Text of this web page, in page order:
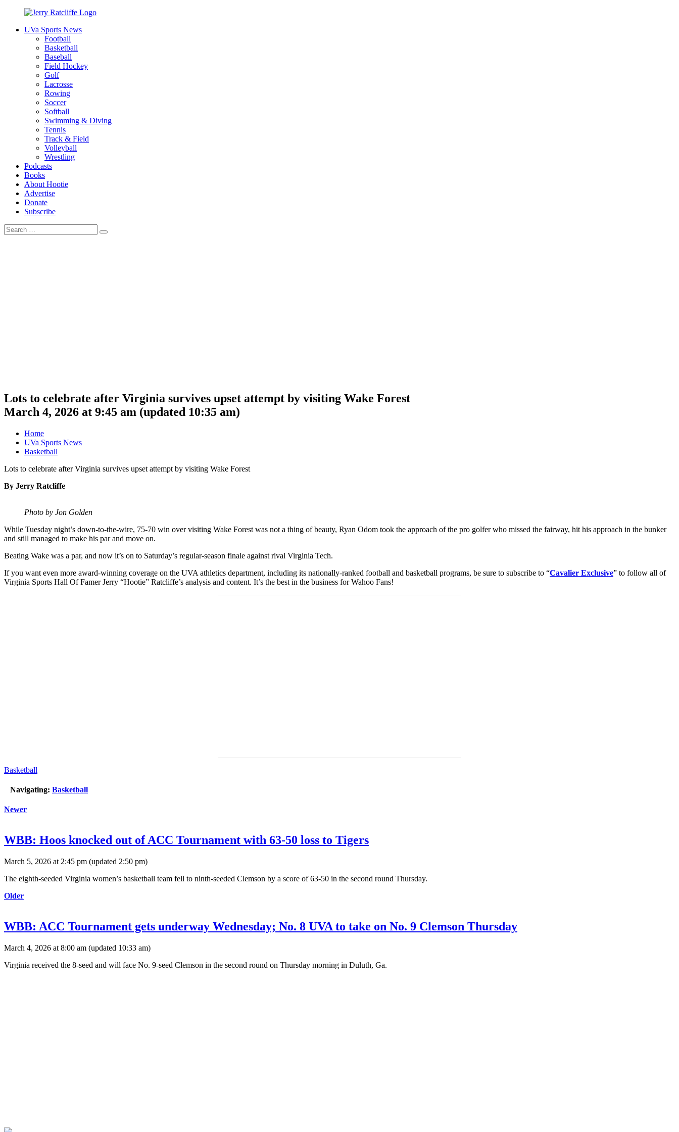
contentUVa Sports News
Football
Basketball
Baseball
Field Hockey
Golf
Lacrosse
Rowing
Soccer
Softball
Swimming & Diving
Tennis
Track & Field
Volleyball
Wrestling
Podcasts
Books
About Hootie
Advertise
Donate
Subscribe
Search
for:
Search
Lots to celebrate after Virginia survives upset attempt by visiting Wake Forest
March 4, 2026 at 9:45 am (updated 10:35 am)
Home
UVa Sports News
Basketball
Lots to celebrate after Virginia survives upset attempt by visiting Wake Forest
By Jerry Ratcliffe
Photo by Jon Golden
While Tuesday night’s down-to-the-wire, 75-70 win over visiting Wake Forest was not a thing of beauty, Ryan Odom took the approach of the pro golfer who missed the fairway, hit his approach in the bunker
and still managed to make his par and move on.
Beating Wake was a par, and now it’s on to Saturday’s regular-season finale against rival Virginia Tech.
If you want even more award-winning coverage on the UVA athletics department, including its nationally-ranked football and basketball programs, be sure to subscribe to “Cavalier Exclusive” to follow all of
Virginia Sports Hall Of Famer Jerry “Hootie” Ratcliffe’s analysis and content. It’s the best in the business for Wahoo Fans!
Basketball
Navigating: Basketball
Newer
WBB: Hoos knocked out of ACC Tournament with 63-50 loss to Tigers
March 5, 2026 at 2:45 pm (updated 2:50 pm)
The eighth-seeded Virginia women’s basketball team fell to ninth-seeded Clemson by a score of 63-50 in the second round Thursday.
Older
WBB: ACC Tournament gets underway Wednesday; No. 8 UVA to take on No. 9 Clemson Thursday
March 4, 2026 at 8:00 am (updated 10:33 am)
Virginia received the 8-seed and will face No. 9-seed Clemson in the second round on Thursday morning in Duluth, Ga.